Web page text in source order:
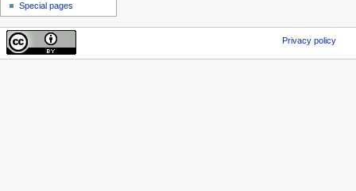
Special pages
Privacy policy